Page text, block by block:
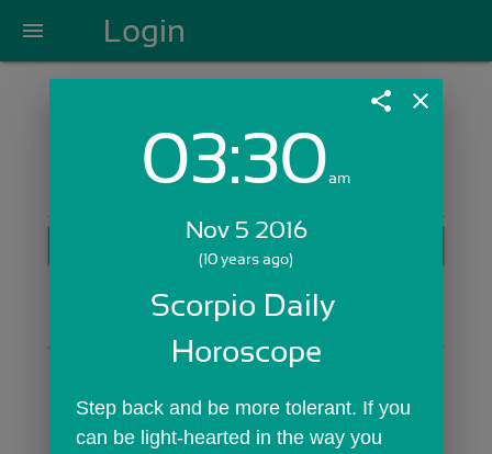
menu Login
Login with Email:
Skip Sign In >>
OR
share close
03:30am
Nov 5 2016
(10 years ago)
Scorpio Daily
Horoscope
Step back and be more tolerant. If you
can be light-hearted in the way you